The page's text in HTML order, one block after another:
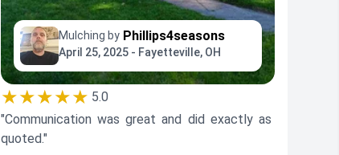
Mulching by Phillips4seasons
April 25, 2025 - Fayetteville, OH
★★★★★ 5.0
"Communication was great and did exactly as
quoted."